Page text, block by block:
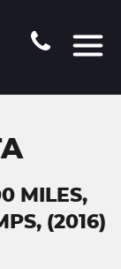
MILES,
(2016)